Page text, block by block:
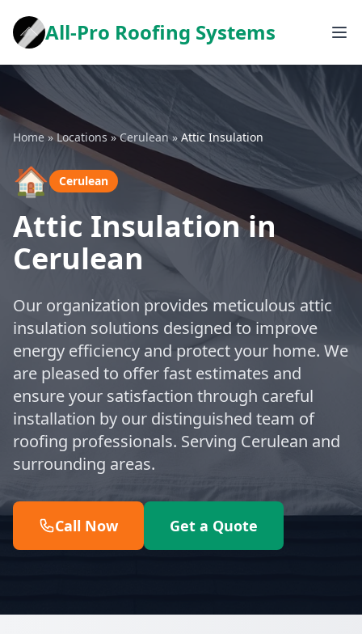
All-Pro Roofing Systems
Home »Locations»Cerulean»Attic Insulation
🏠 Cerulean
Attic Insulation in
Cerulean
Our organization provides meticulous attic
insulation solutions designed to improve
energy efficiency and protect your home. We
are pleased to offer fast estimates and
ensure your satisfaction through careful
installation by our distinguished team of
roofing professionals. Serving Cerulean and
surrounding areas.
Call Now Get a Quote